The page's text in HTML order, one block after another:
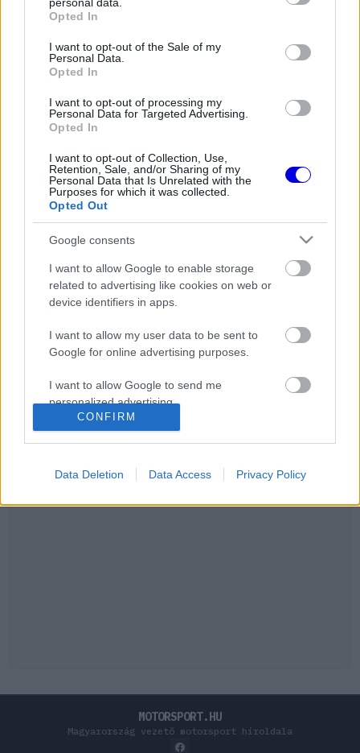
grant or deny consent to Google and its third-party tags to
use your data for below specified purposes in below Google
consent section.
Opted In
I want to opt-out of the Sale of my
Personal Data.
Opted In
I want to opt-out of processing my
Personal Data for Targeted Advertising.
Opted In
I want to opt-out of Collection, Use,
Retention, Sale, and/or Sharing of my
Personal Data that Is Unrelated with the
Purposes for which it was collected.
Opted Out
Google consents
I want to allow Google to enable storage
related to advertising like cookies on web or
device identifiers in apps.
I want to allow my user data to be sent to
Google for online advertising purposes.
I want to allow Google to send me
personalized advertising.
I want to allow Google to enable storage
device identifiers in apps.
I want to allow Google to enable storage
CONFIRM
Data Deletion Data Access Privacy Policy
Videón, ahogyan Antonelli simán
meg a Belga Nagydíját a Ferrari
idejét Verstappen az osztrák
kiesése után!
MOTORSPORT.HU
Magyarország vezető motorsport híroldala